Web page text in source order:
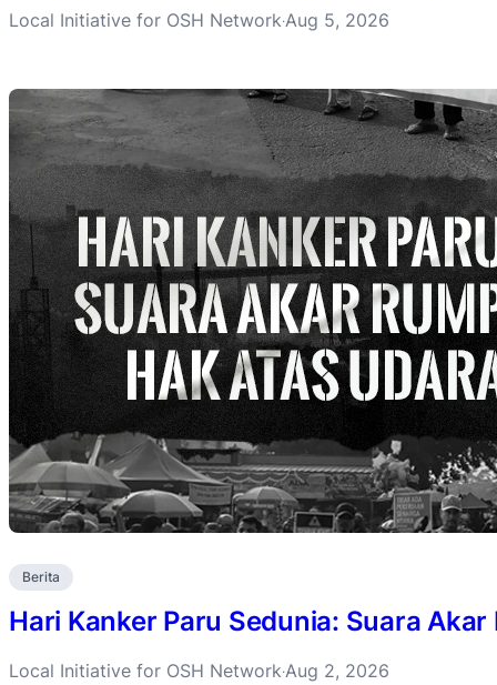
Local Initiative for OSH Network·Aug 5, 2026
Berita
Hari Kanker Paru Sedunia: Suara
Local Initiative for OSH Network·Aug 2, 2026